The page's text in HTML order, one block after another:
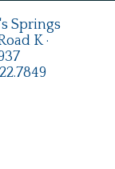
Springs
K ·